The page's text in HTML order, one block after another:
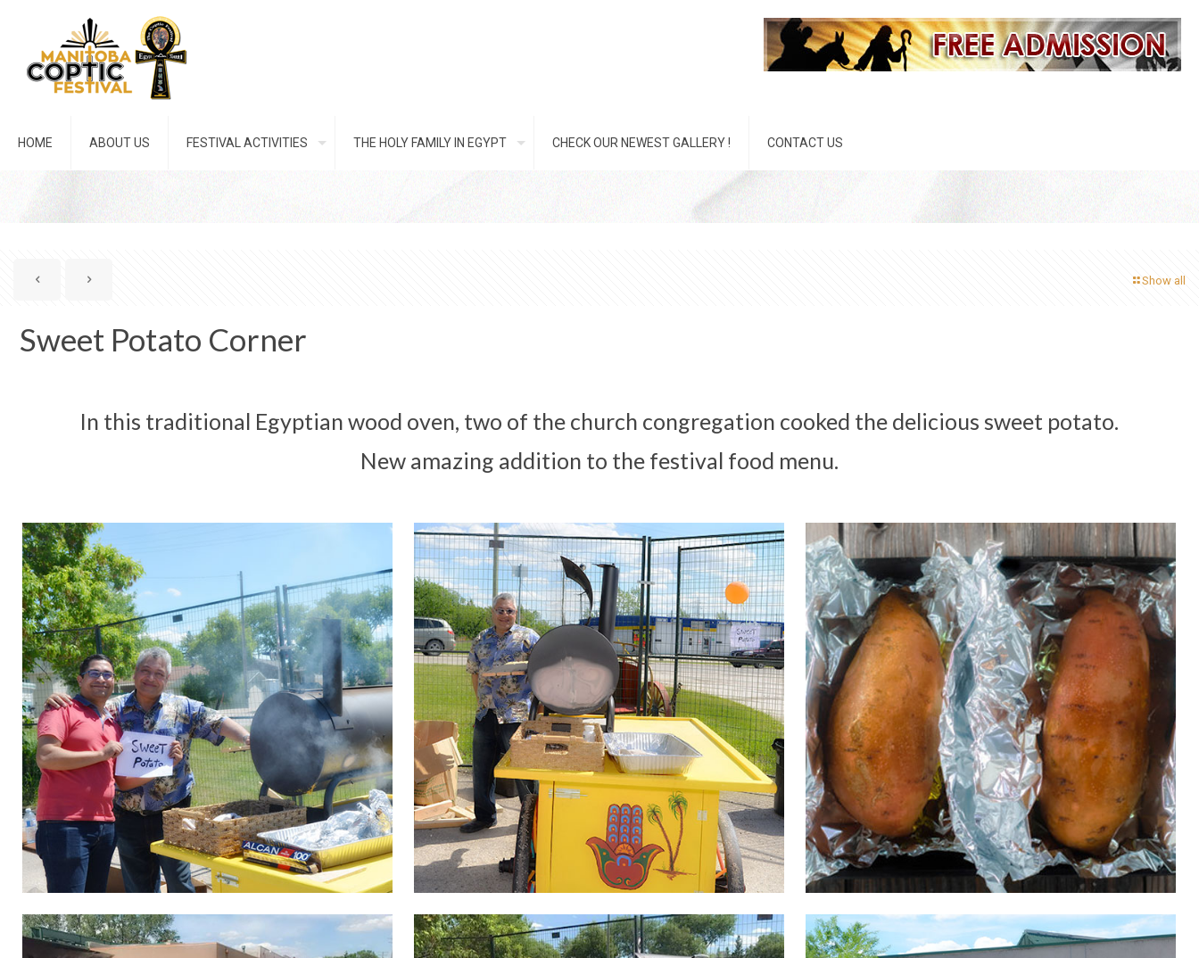
HOME ABOUT US FESTIVAL ACTIVITIES THE HOLY FAMILY IN EGYPT CHECK OUR NEWEST GALLERY ! CONTACT US
Show all
Sweet Potato Corner
In this traditional Egyptian wood oven, two of the church congregation cooked the delicious sweet potato.
New amazing addition to the festival food menu.